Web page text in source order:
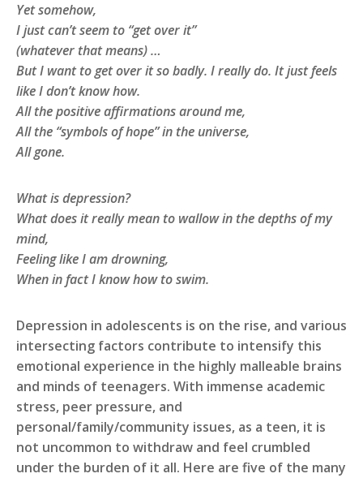
Yet somehow,
I just can’t seem to “get over it”
(whatever that means) …
But I want to get over it so badly. I really do. It just feels
like I don’t know how.
All the positive affirmations around me,
All the “symbols of hope” in the universe,
All gone.
What is depression?
What does it really mean to wallow in the depths of my
mind,
Feeling like I am drowning,
When in fact I know how to swim.
Depression in adolescents is on the rise, and various
intersecting factors contribute to intensify this
emotional experience in the highly malleable brains
and minds of teenagers. With immense academic
stress, peer pressure, and
personal/family/community issues, as a teen, it is
not uncommon to withdraw and feel crumbled
under the burden of it all. Here are five of the many